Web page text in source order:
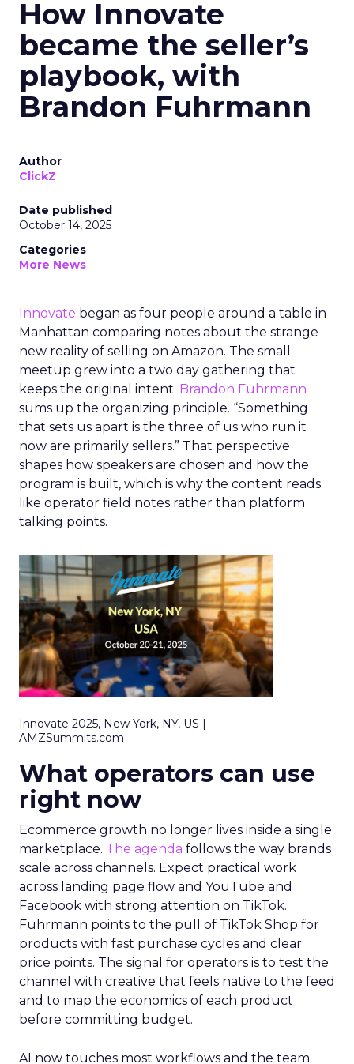
How Innovate
became the seller’s
playbook, with
Brandon Fuhrmann
Author
ClickZ
Date published
October 14, 2025
Categories
More News
Innovate began as four people around a table in
Manhattan comparing notes about the strange
new reality of selling on Amazon. The small
meetup grew into a two day gathering that
keeps the original intent. Brandon Fuhrmann
sums up the organizing principle. “Something
that sets us apart is the three of us who run it
now are primarily sellers.” That perspective
shapes how speakers are chosen and how the
program is built, which is why the content reads
like operator field notes rather than platform
talking points.
Innovate 2025, New York, NY, US |
AMZSummits.com
What operators can use
right now
Ecommerce growth no longer lives inside a single
marketplace. The agenda follows the way brands
scale across channels. Expect practical work
across landing page flow and YouTube and
Facebook with strong attention on TikTok.
Fuhrmann points to the pull of TikTok Shop for
products with fast purchase cycles and clear
price points. The signal for operators is to test the
channel with creative that feels native to the feed
and to map the economics of each product
before committing budget.
AI now touches most workflows and the team